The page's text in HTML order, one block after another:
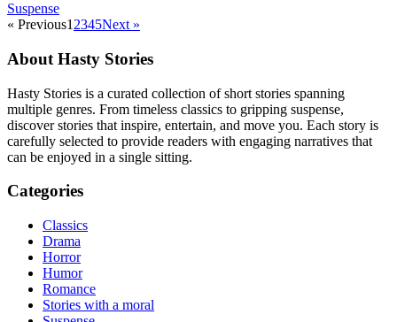
Suspense
« Previous1 2345Next »
About Hasty Stories
Hasty Stories is a curated collection of short stories spanning
multiple genres. From timeless classics to gripping suspense,
discover stories that inspire, entertain, and move you. Each story is
carefully selected to provide readers with engaging narratives that
can be enjoyed in a single sitting.
Categories
Classics
Drama
Horror
Humor
Romance
Stories with a moral